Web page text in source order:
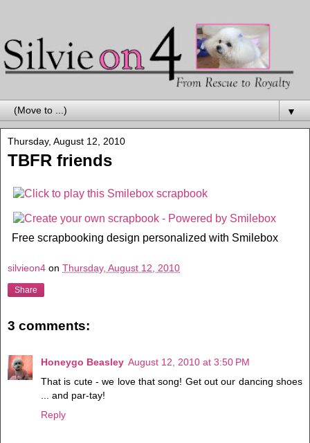
▼
Thursday, August 12, 2010
TBFR friends
Free scrapbooking design personalized with Smilebox
silvieon4 on Thursday, August 12, 2010
Share
3 comments:
Honeygo Beasley August 12, 2010 at 3:50 PM
That is cute - we love that song! Get out our dancing shoes
... and par-tay!
Reply